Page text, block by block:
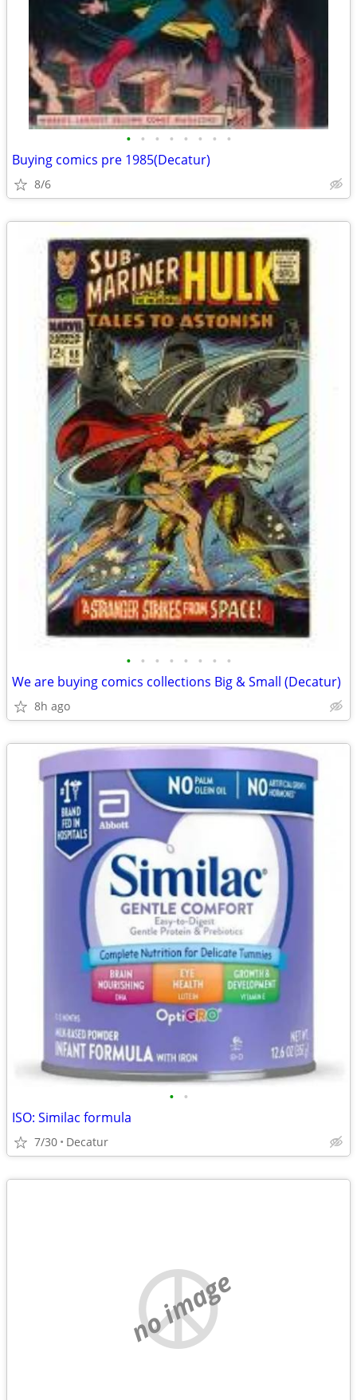
• • • • • • • •
Buying comics pre 1985(Decatur)
8/6
• • • • • • • •
We are buying comics collections Big & Small (Decatur)
8h ago
• •
ISO: Similac formula
7/30 Decatur
no image